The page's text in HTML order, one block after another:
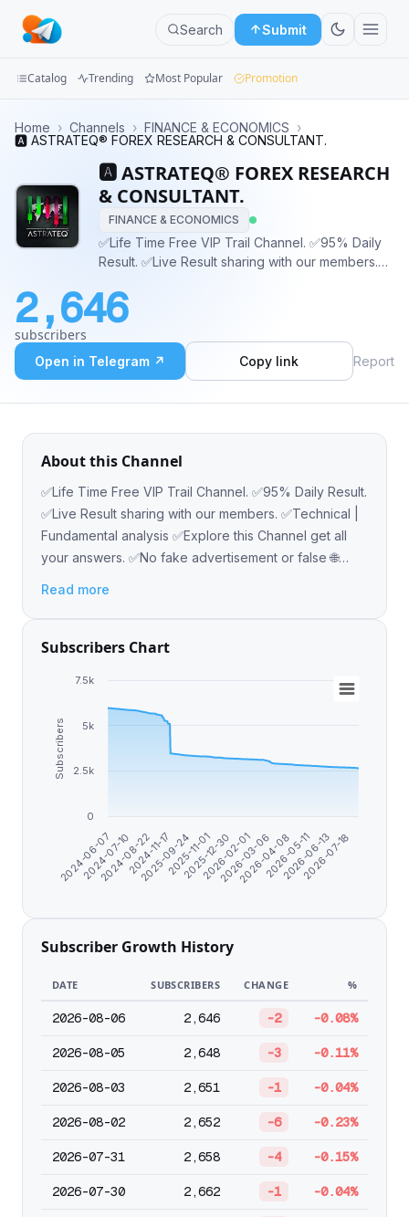
Search Submit
Categories
Mini
Blog
Catalog Trending Most Popular Promotion
Home › Channels › FINANCE & ECONOMICS ›
🅰️ ASTRATEQ® FOREX RESEARCH & CONSULTANT.
🅰️ ASTRATEQ® FOREX RESEARCH
& CONSULTANT.
FINANCE & ECONOMICS
✅Life Time Free VIP Trail Channel. ✅95% Daily
Result. ✅Live Result sharing with our members.
Channel get all your answers. ✅No fake
advertisement or false 🌐 Website :
www.Astrateqfx.com
2,646
subscribers
Open in Telegram ↗ Copy link Report
About this Channel
✅Life Time Free VIP Trail Channel. ✅95% Daily Result.
✅Live Result sharing with our members. ✅Technical |
Fundamental analysis ✅Explore this Channel get all
your answers. ✅No fake advertisement or false 🌐
Read more
Subscribers Chart
Subscribers
2024-06-07
2024-07-10
2024-08-22
2024-11-17
2025-09-24
2025-11-01
2025-12-30
2026-02-01
2026-03-06
2026-04-08
2026-05-11
2026-06-13
2026-07-18
0
2.5k
5k
7.5k
Subscriber Growth History
DATE SUBSCRIBERS CHANGE %
2026-08-06 2,646 -2 -0.08%
2026-08-05 2,648 -3 -0.11%
2026-08-03 2,651 -1 -0.04%
2026-08-02 2,652 -6 -0.23%
2026-07-31 2,658 -4 -0.15%
2026-07-30 2,662 -1 -0.04%